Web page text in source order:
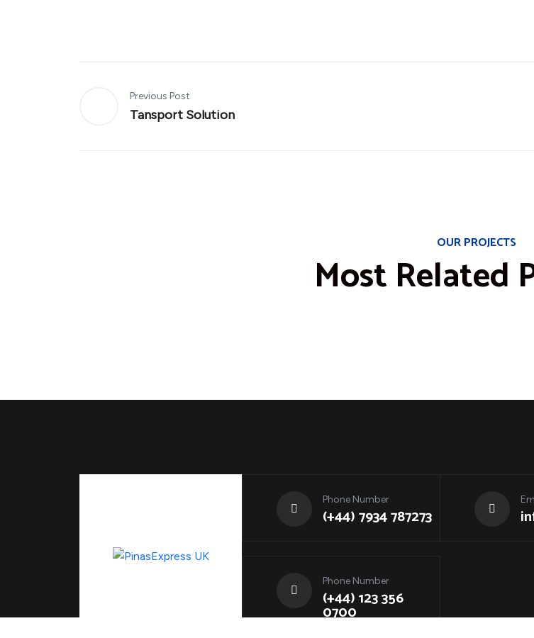
Previous Post
Tansport Solution
OUR PROJECTS
Most Related
Phone Number
(+44) 7934 787273
Phone Number
(+44) 123 356
0700